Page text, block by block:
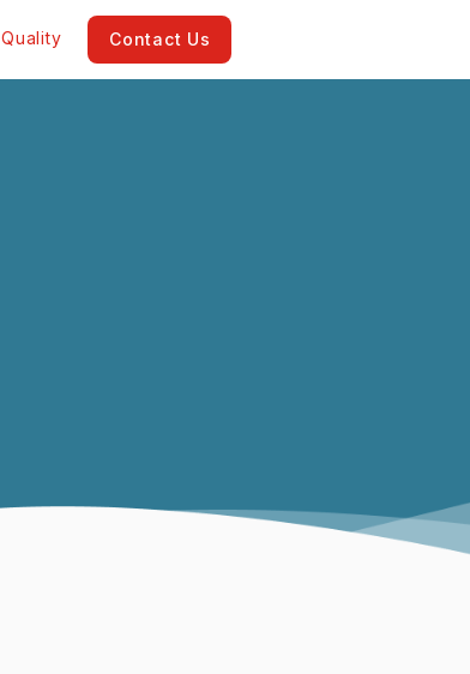
Quality Contact Us